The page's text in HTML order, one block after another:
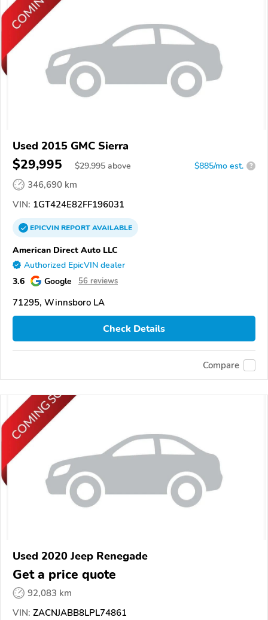
Used 2015 GMC Sierra
$29,995 $29,995 above $885/mo est. ?
346,690 km
VIN: 1GT424E82FF196031
EPICVINREPORTAVAILABLE
American Direct Auto LLC
Authorized EpicVIN dealer
3.6 Google 56 reviews
71295, Winnsboro LA
Check Details
Compare
Used 2020 Jeep Renegade
Get a price quote
92,083 km
VIN: ZACNJABB8LPL74861